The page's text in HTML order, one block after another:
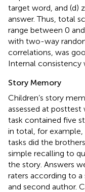
target word, and (d)
answer. Thus, total
range between 0
with two-way
correlations, was
Internal consistency
Story Memory
Children’s story
assessed at posttest
task contained five
in total, for example,
tasks did the
simple recalling to
the story. Answers
raters according to
and second author.